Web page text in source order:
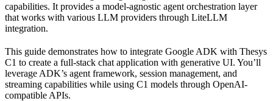
capabilities. It provides a model-agnostic agent orchestration layer
that works with various LLM providers through LiteLLM
integration.
This guide demonstrates how to integrate Google ADK with Thesys
C1 to create a full-stack chat application with generative UI. You’ll
leverage ADK’s agent framework, session management, and
streaming capabilities while using C1 models through OpenAI-
compatible APIs.